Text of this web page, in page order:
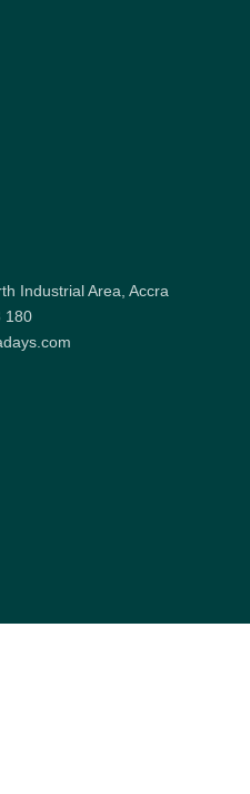
Industrial Area, Accra
180